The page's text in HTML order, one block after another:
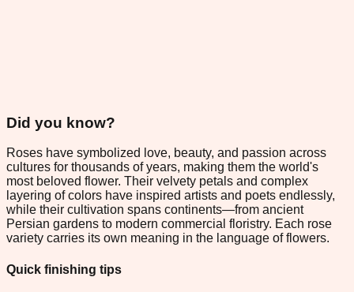
Did you know?
Roses have symbolized love, beauty, and passion across
cultures for thousands of years, making them the world's
most beloved flower. Their velvety petals and complex
layering of colors have inspired artists and poets endlessly,
while their cultivation spans continents—from ancient
Persian gardens to modern commercial floristry. Each rose
variety carries its own meaning in the language of flowers.
Quick finishing tips